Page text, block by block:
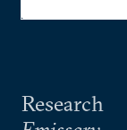
Research